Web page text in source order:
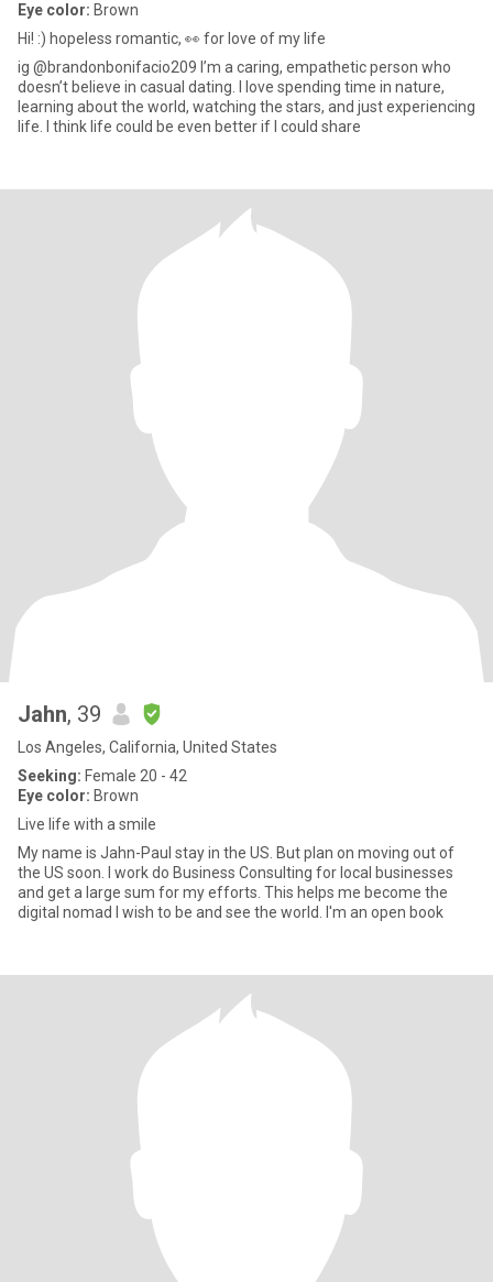
Eye color: Brown
Hi! :) hopeless romantic, 👀 for love of my life
ig @brandonbonifacio209 I’m a caring, empathetic person who
doesn’t believe in casual dating. I love spending time in nature,
learning about the world, watching the stars, and just experiencing
life. I think life could be even better if I could share
Jahn, 39
Los Angeles, California, United States
Seeking: Female 20 - 42
Eye color: Brown
Live life with a smile
My name is Jahn-Paul stay in the US. But plan on moving out of
the US soon. I work do Business Consulting for local businesses
and get a large sum for my efforts. This helps me become the
digital nomad I wish to be and see the world. I'm an open book